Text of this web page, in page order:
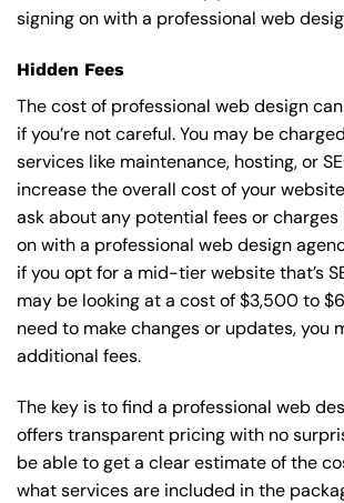
signing on with a professional web
Hidden Fees
The cost of professional web design
if you’re not careful. You may be
services like maintenance, hosting, or
increase the overall cost of your
ask about any potential fees or
on with a professional web design
if you opt for a mid-tier website that’s
may be looking at a cost of $3,500 to
need to make changes or updates, you
additional fees.
The key is to find a professional web
offers transparent pricing with no
be able to get a clear estimate of the
what services are included in the